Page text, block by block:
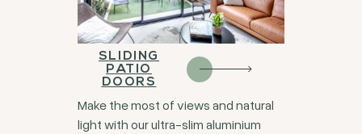
SLIDING
PATIO
DOORS
Make the most of views and natural
light with our ultra-slim aluminium